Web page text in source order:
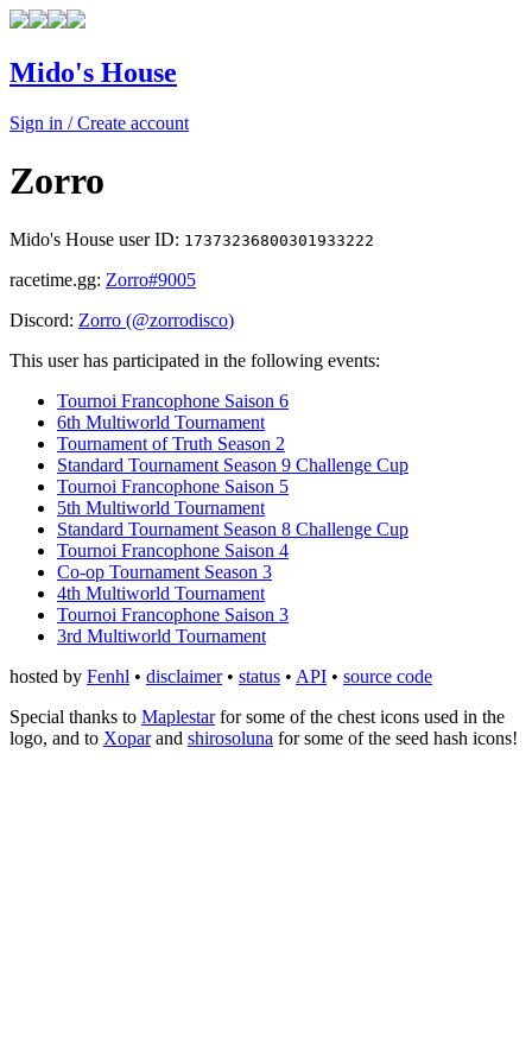
Mido's House
Sign in / Create account
Zorro
Mido's House user ID: 17373236800301933222
racetime.gg: Zorro#9005
Discord: Zorro (@zorrodisco)
This user has participated in the following events:
Tournoi Francophone Saison 6
6th Multiworld Tournament
Tournament of Truth Season 2
Standard Tournament Season 9 Challenge Cup
Tournoi Francophone Saison 5
5th Multiworld Tournament
Standard Tournament Season 8 Challenge Cup
Tournoi Francophone Saison 4
Co-op Tournament Season 3
4th Multiworld Tournament
Tournoi Francophone Saison 3
3rd Multiworld Tournament
hosted by Fenhl • disclaimer• status • API • source code
Special thanks to Maplestarfor some of the chest icons used in the
logo, and to Xoparand shirosoluna for some of the seed hash icons!